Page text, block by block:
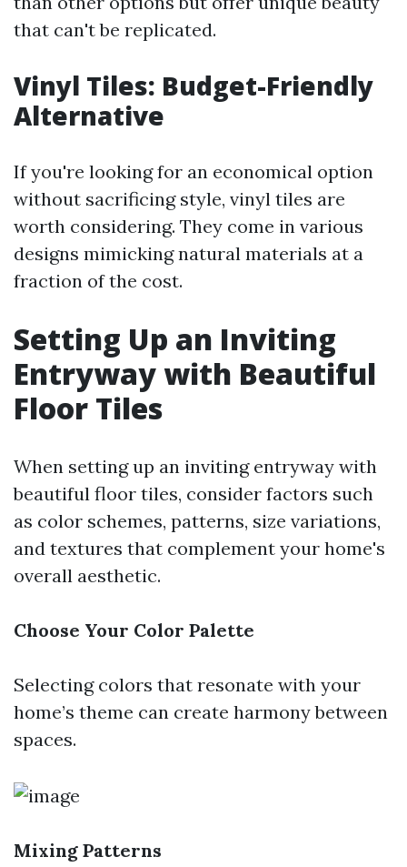
that can't be replicated.
Vinyl Tiles: Budget-Friendly
Alternative
If you're looking for an economical option
without sacrificing style, vinyl tiles are
worth considering. They come in various
designs mimicking natural materials at a
fraction of the cost.
Setting Up an Inviting
Entryway with Beautiful
Floor Tiles
When setting up an inviting entryway with
beautiful floor tiles, consider factors such
as color schemes, patterns, size variations,
and textures that complement your home's
overall aesthetic.
Choose Your Color Palette
Selecting colors that resonate with your
home’s theme can create harmony between
spaces.
Mixing Patterns